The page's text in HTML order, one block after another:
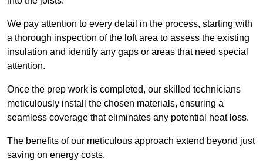
We pay attention to every detail in the process, starting with
a thorough inspection of the loft area to assess the existing
insulation and identify any gaps or areas that need special
attention.
Once the prep work is completed, our skilled technicians
meticulously install the chosen materials, ensuring a
seamless coverage that eliminates any potential heat loss.
The benefits of our meticulous approach extend beyond just
saving on energy costs.